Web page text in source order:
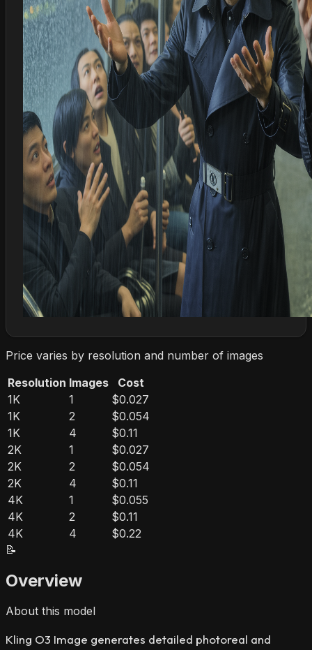
Price varies by resolution and number of images
Resolution Images
Cost
1K
1
$0.027
1K
2
$0.054
1K
4
$0.11
2K
1
$0.027
2K
2
$0.054
2K
4
$0.11
4K
1
$0.055
4K
2
$0.11
4K
4
$0.22
📝
Overview
About this model
Kling O3 Image generates detailed photoreal and